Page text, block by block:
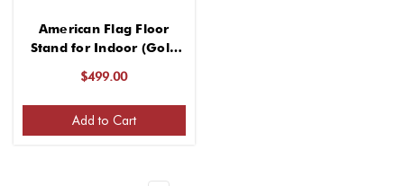
American Flag Floor
Stand for Indoor (Gold
Finish, 13 Inch Base, Fits
1-1/4" Guidon Poles, for
1 Flag)
$499.00
Add to Cart